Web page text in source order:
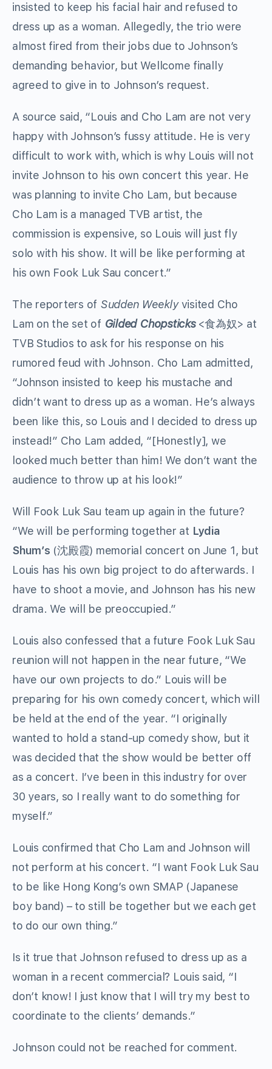
insisted to keep his facial hair and refused to
dress up as a woman. Allegedly, the trio were
almost fired from their jobs due to Johnson’s
demanding behavior, but Wellcome finally
agreed to give in to Johnson’s request.
A source said, “Louis and Cho Lam are not very
happy with Johnson’s fussy attitude. He is very
difficult to work with, which is why Louis will not
invite Johnson to his own concert this year. He
was planning to invite Cho Lam, but because
Cho Lam is a managed TVB artist, the
commission is expensive, so Louis will just fly
solo with his show. It will be like performing at
his own Fook Luk Sau concert.”
The reporters of Sudden Weeklyvisited Cho
Lam on the set of Gilded Chopsticks<食為奴> at
TVB Studios to ask for his response on his
rumored feud with Johnson. Cho Lam admitted,
“Johnson insisted to keep his mustache and
didn’t want to dress up as a woman. He’s always
been like this, so Louis and I decided to dress up
instead!” Cho Lam added, “[Honestly], we
looked much better than him! We don’t want the
audience to throw up at his look!”
Will Fook Luk Sau team up again in the future?
“We will be performing together at Lydia
Shum’s (沈殿霞) memorial concert on June 1, but
Louis has his own big project to do afterwards. I
have to shoot a movie, and Johnson has his new
drama. We will be preoccupied.”
Louis also confessed that a future Fook Luk Sau
reunion will not happen in the near future, “We
have our own projects to do.” Louis will be
preparing for his own comedy concert, which will
be held at the end of the year. “I originally
wanted to hold a stand-up comedy show, but it
was decided that the show would be better off
as a concert. I’ve been in this industry for over
30 years, so I really want to do something for
myself.”
Louis confirmed that Cho Lam and Johnson will
not perform at his concert. “I want Fook Luk Sau
to be like Hong Kong’s own SMAP (Japanese
boy band) – to still be together but we each get
to do our own thing.”
Is it true that Johnson refused to dress up as a
woman in a recent commercial? Louis said, “I
don’t know! I just know that I will try my best to
coordinate to the clients’ demands.”
Johnson could not be reached for comment.